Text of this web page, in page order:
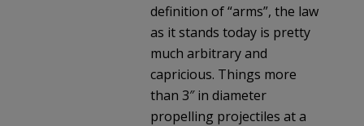
definition of “arms”, the law
as it stands today is pretty
much arbitrary and
capricious. Things more
than 3″ in diameter
propelling projectiles at a